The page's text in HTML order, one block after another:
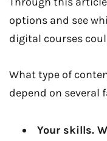
options and see
digital courses
What type of
depend on several
Your skills.